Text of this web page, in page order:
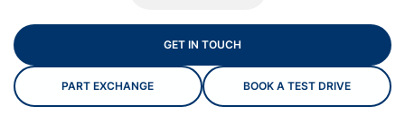
Customer Support
About Us
GET IN TOUCH
PART EXCHANGE BOOK A TEST DRIVE